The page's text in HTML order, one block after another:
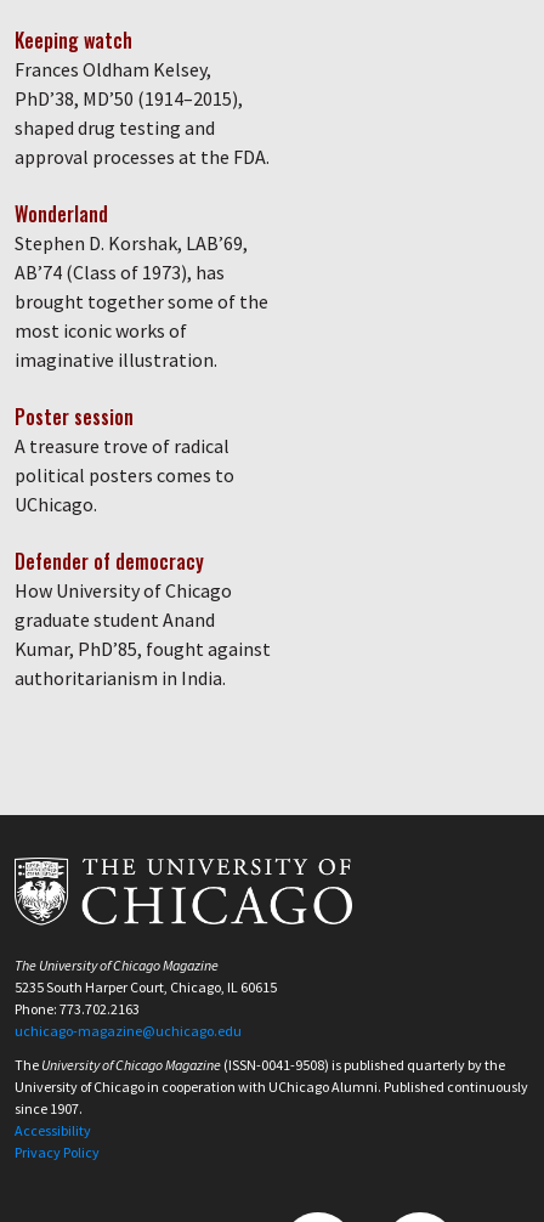
Keeping watch
Frances Oldham Kelsey,
PhD’38, MD’50 (1914–2015),
shaped drug testing and
approval processes at the FDA.
Wonderland
Stephen D. Korshak, LAB’69,
AB’74 (Class of 1973), has
brought together some of the
most iconic works of
imaginative illustration.
Poster session
A treasure trove of radical
political posters comes to
UChicago.
Defender of democracy
How University of Chicago
graduate student Anand
Kumar, PhD’85, fought against
authoritarianism in India.
The University of Chicago Magazine
5235 South Harper Court, Chicago, IL 60615
Phone: 773.702.2163
uchicago-magazine@uchicago.edu
The University of Chicago Magazine (ISSN-0041-9508) is published quarterly by the
University of Chicago in cooperation with UChicago Alumni. Published continuously
since 1907.
Accessibility
Privacy Policy